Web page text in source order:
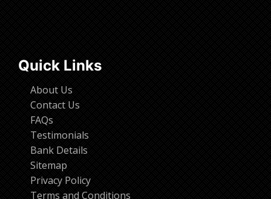
Quick Links
About Us
Contact Us
FAQs
Testimonials
Bank Details
Sitemap
Privacy Policy
Terms and Conditions